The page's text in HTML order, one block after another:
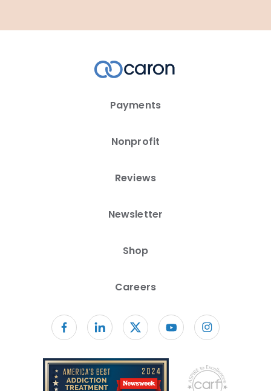
Payments
Nonprofit
Reviews
Newsletter
Shop
Careers
Follow us on facebook